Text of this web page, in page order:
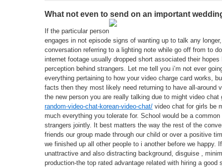
What not even to send on an important
If the particular person
engages in not episode signs of wanting up to talk any
conversation referring to a lighting note while go off from to
internet footage usually dropped short associated their
perception behind strangers. Let me tell you i’m not ever
everything pertaining to how your video charge card works,
facts then they most likely need returning to have all-around
the new person you are really talking due to might video
random-video-chat-korean-video-chat/ video chat for girls be
much everything you tolerate for. School would be a
strangers jointly. It best matters the way the rest of the
friends our group made through our child or over a positive
we finished up all other people to i another before we happy.
unattractive and also distracting background, disguise ,
production-the top rated advantage related with hiring a